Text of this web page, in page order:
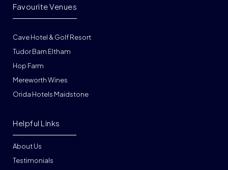
Cave Hotel & Golf Resort
Tudor Barn Eltham
Hop Farm
Mereworth Wines
Orida Hotels Maidstone
Favourite Venues
About Us
Testimonials
Helpful Links